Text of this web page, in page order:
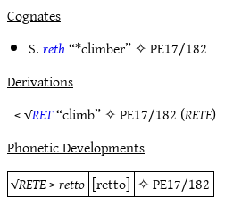
Cognates
S.reth“*climber” ✧PE17/182
Derivations
< √RET“climb” ✧PE17/182 (RETE)
Phonetic Developments
√RETE>retto [retto] ✧PE17/182